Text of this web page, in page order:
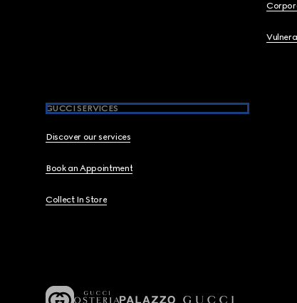
GUCCI SERVICES
Discover our services
Book an Appointment
Collect In Store